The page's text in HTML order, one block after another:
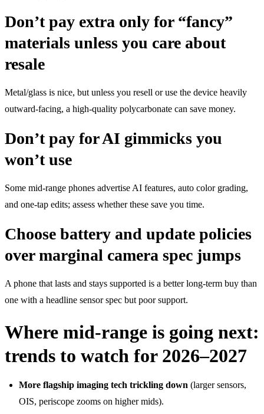
Don’t pay extra only for “fancy”
materials unless you care about
resale
Metal/glass is nice, but unless you resell or use the device heavily
outward-facing, a high-quality polycarbonate can save money.
Don’t pay for AI gimmicks you
won’t use
Some mid-range phones advertise AI features, auto color grading,
and one-tap edits; assess whether these save you time.
Choose battery and update policies
over marginal camera spec jumps
A phone that lasts and stays supported is a better long-term buy than
one with a headline sensor spec but poor support.
Where mid-range is going next:
trends to watch for 2026–2027
More flagship imaging tech trickling down (larger sensors,
OIS, periscope zooms on higher mids).